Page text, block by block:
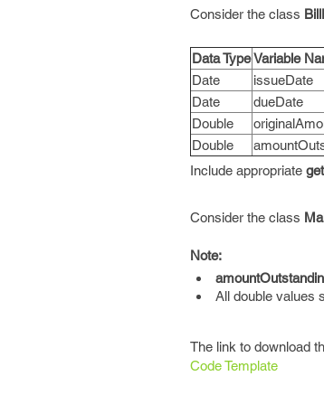
Consider the class
Data TypeVariable
Date
issueDate
Date
dueDate
Double
Double
Include appropriate
Consider the class
Note:
All double values
The link to download
Code Template